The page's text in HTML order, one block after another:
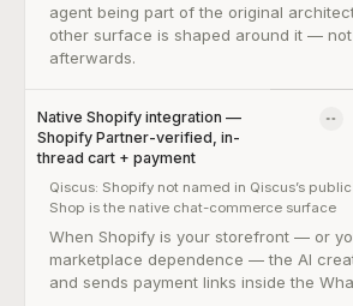
agent being part of the original
other surface is shaped around it —
afterwards.
Native Shopify integration —
Shopify Partner-verified, in-
thread cart + payment
Qiscus: Shopify not named in Qiscus’s
Shop is the native chat-commerce surface
Native Shopify integration — Shopify
When Shopify is your storefront — or
marketplace dependence — the AI
and sends payment links inside the